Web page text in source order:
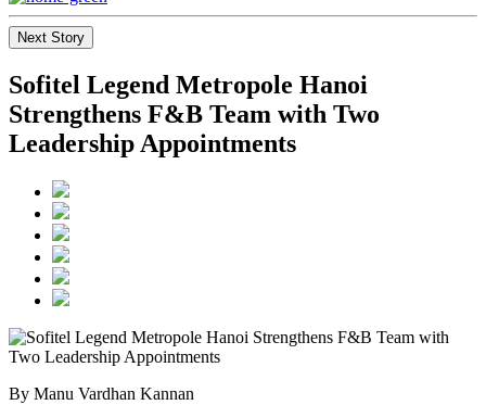
Next Story
Sofitel Legend Metropole Hanoi
Strengthens F&B Team with Two
Leadership Appointments
By Manu Vardhan Kannan